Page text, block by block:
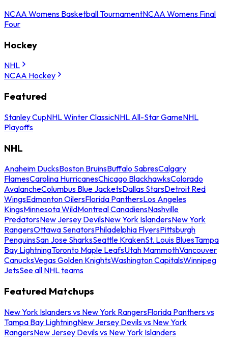
NCAA Womens Basketball TournamentNCAA Womens Final
Four
Hockey
NHL
NCAA Hockey
Featured
Stanley CupNHL Winter ClassicNHL All-Star GameNHL
Playoffs
NHL
Anaheim DucksBoston BruinsBuffalo SabresCalgary
FlamesCarolina HurricanesChicago BlackhawksColorado
AvalancheColumbus Blue JacketsDallas StarsDetroit Red
WingsEdmonton OilersFlorida PanthersLos Angeles
KingsMinnesota WildMontreal CanadiensNashville
PredatorsNew Jersey DevilsNew York IslandersNew York
RangersOttawa SenatorsPhiladelphia FlyersPittsburgh
PenguinsSan Jose SharksSeattle KrakenSt. Louis BluesTampa
Bay LightningToronto Maple LeafsUtah MammothVancouver
CanucksVegas Golden KnightsWashington CapitalsWinnipeg
JetsSee all NHL teams
Featured Matchups
New York Islanders vs New York RangersFlorida Panthers vs
Tampa Bay LightningNew Jersey Devils vs New York
RangersNew Jersey Devils vs New York Islanders